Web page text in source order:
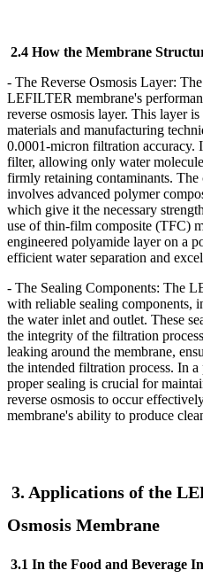
2.4 How the Membrane
- The Reverse Osmosis Layer:
LEFILTER membrane's
reverse osmosis layer. This layer
materials and manufacturing
0.0001-micron filtration accuracy.
filter, allowing only water
firmly retaining contaminants.
involves advanced polymer
which give it the necessary
use of thin-film composite (TFC)
engineered polyamide layer on a
efficient water separation and
- The Sealing Components: The
with reliable sealing components,
the water inlet and outlet. These
the integrity of the filtration
leaking around the membrane,
the intended filtration process. In
proper sealing is crucial for
reverse osmosis to occur
membrane's ability to produce
3. Applications of the
Osmosis Membrane
3.1 In the Food and Beverage